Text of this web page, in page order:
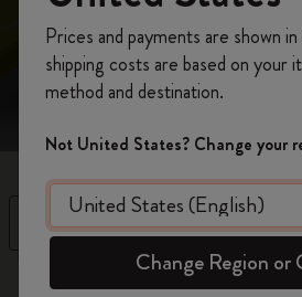
Refined aesthetics and
your genius: business cardholder
Filter
8 products
on your first order
Create a Moleskine account to
offers, member perks, and
Become a
Prices and payments are shown
shipping costs are based on your
method and destination.
Not United States? Change your
Change Region or